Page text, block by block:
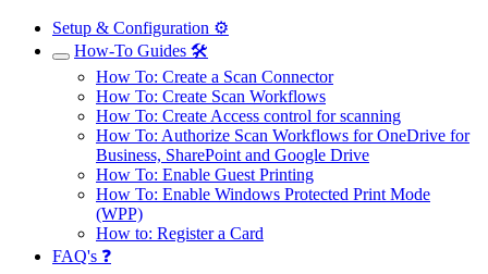
Setup & Configuration ⚙️
How-To Guides 🛠️
How To: Create a Scan Connector
How To: Create Scan Workflows
How To: Create Access control for scanning
How To: Authorize Scan Workflows for OneDrive for
Business, SharePoint and Google Drive
How To: Enable Guest Printing
How To: Enable Windows Protected Print Mode
(WPP)
How to: Register a Card
FAQ's ❓